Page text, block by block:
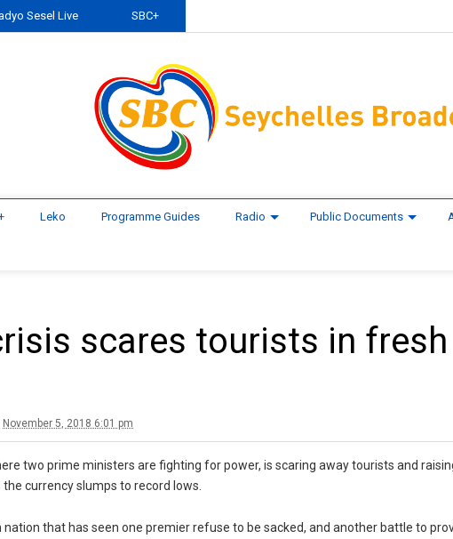
Sesel Live SBC+
Leko Programme Guides Radio Public Documents
scares tourists in
November 5, 2018 6:01 pm
two prime ministers are fighting for power, is scaring away tourists and
currency slumps to record lows.
nation that has seen one premier refuse to be sacked, and another battle to